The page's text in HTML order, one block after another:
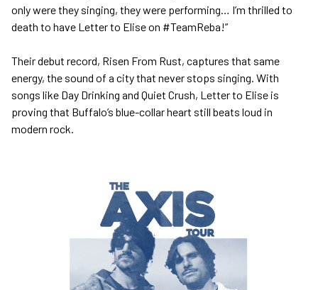
only were they singing, they were performing… I’m thrilled to
death to have Letter to Elise on #TeamReba!”
Their debut record, Risen From Rust, captures that same
energy, the sound of a city that never stops singing. With
songs like Day Drinking and Quiet Crush, Letter to Elise is
proving that Buffalo’s blue-collar heart still beats loud in
modern rock.